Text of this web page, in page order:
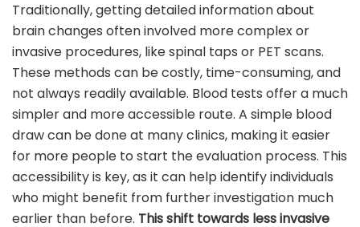
Traditionally, getting detailed information about
brain changes often involved more complex or
invasive procedures, like spinal taps or PET scans.
These methods can be costly, time-consuming, and
not always readily available. Blood tests offer a much
simpler and more accessible route. A simple blood
draw can be done at many clinics, making it easier
for more people to start the evaluation process. This
accessibility is key, as it can help identify individuals
who might benefit from further investigation much
earlier than before. This shift towards less invasive